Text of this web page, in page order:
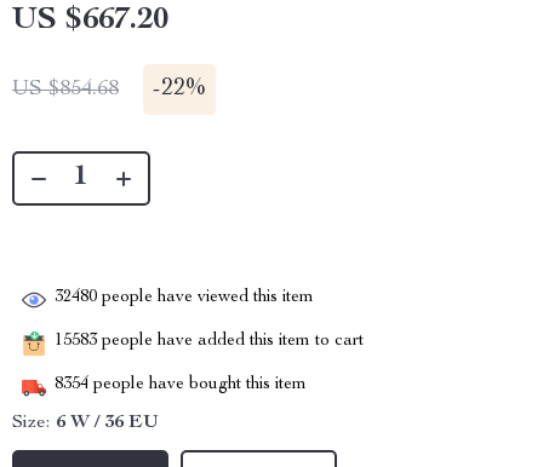
US $667.20
US $854.68 -22%
32480 people have viewed this item
15583 people have added this item to cart
8354 people have bought this item
Size: 6 W / 36 EU